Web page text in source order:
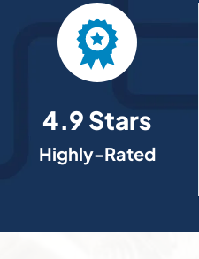
4.9 Stars
Highly-Rated